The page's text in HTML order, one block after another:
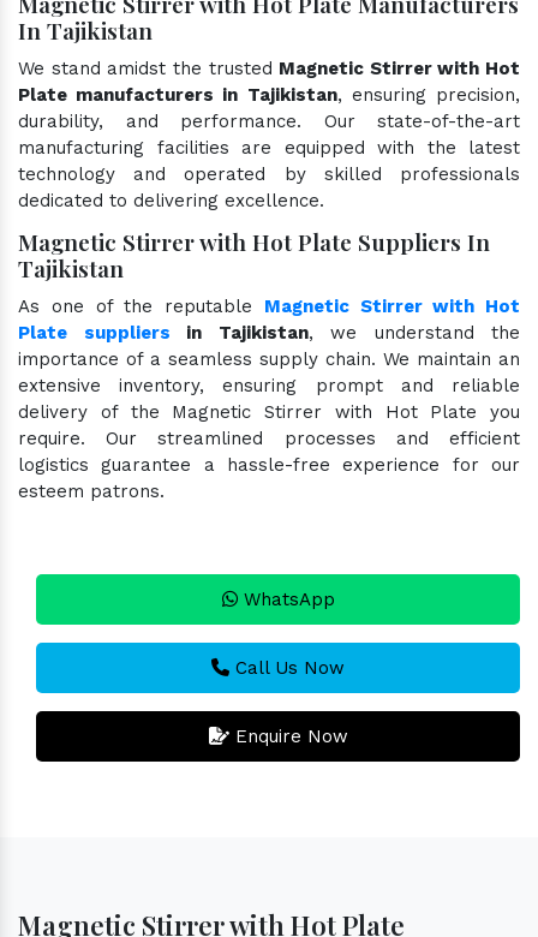
In Tajikistan
We stand amidst the trusted Magnetic Stirrer with Hot
Plate manufacturers in Tajikistan, ensuring precision,
durability, and performance. Our state-of-the-art
manufacturing facilities are equipped with the latest
technology and operated by skilled professionals
dedicated to delivering excellence.
Magnetic Stirrer with Hot Plate Suppliers In
Tajikistan
As one of the reputable Magnetic Stirrer with Hot
Plate suppliers in Tajikistan, we understand the
importance of a seamless supply chain. We maintain an
extensive inventory, ensuring prompt and reliable
delivery of the Magnetic Stirrer with Hot Plate you
require. Our streamlined processes and efficient
logistics guarantee a hassle-free experience for our
esteem patrons.
WhatsApp
Call Us Now
Enquire Now
Magnetic Stirrer with Hot Plate